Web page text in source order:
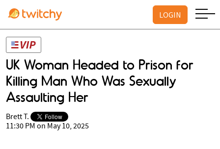
LOGIN
UK Woman Headed to Prison for
Killing Man Who Was Sexually
Assaulting Her
Brett T.
11:30 PM on May 10, 2025